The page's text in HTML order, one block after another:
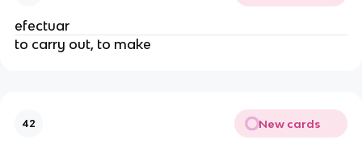
efectuar
to carry out, to make
42 New cards